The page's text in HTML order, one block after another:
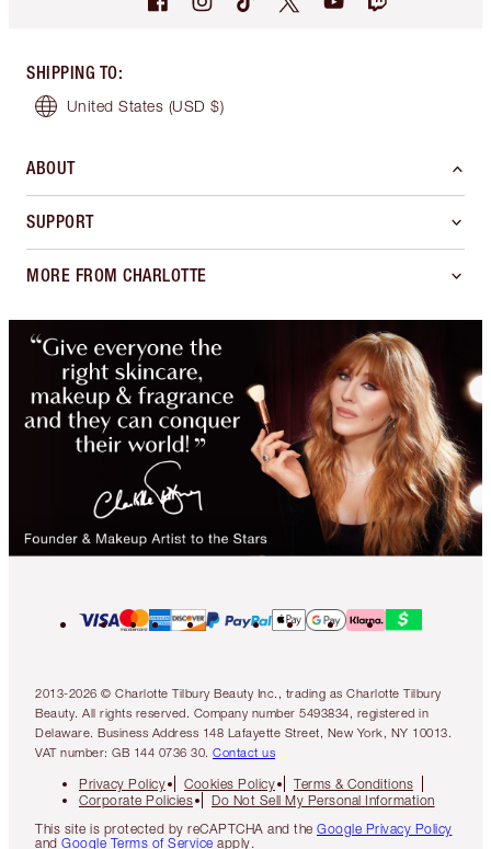
SHIPPING TO:
United States (USD $)
ABOUT
SUPPORT
MORE FROM CHARLOTTE
2013-2026 © Charlotte Tilbury Beauty Inc., trading as Charlotte Tilbury
Beauty. All rights reserved. Company number 5493834, registered in
Delaware. Business Address 148 Lafayette Street, New York, NY 10013.
VAT number: GB 144 0736 30. Contact us
Privacy Policy Cookies Policy
Terms & Conditions
Corporate Policies
Do Not Sell My Personal Information
This site is protected by reCAPTCHA and the Google Privacy Policy
and Google Terms of Service apply.